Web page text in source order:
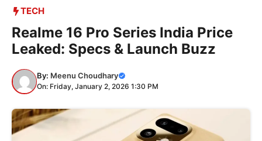
TECH
Realme 16 Pro Series India Price
Leaked: Specs & Launch Buzz
By: Meenu Choudhary
On: Friday, January 2, 2026 1:30 PM